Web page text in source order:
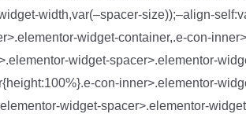
width,var(–spacer-size));–align-
widget-container,.e-con-
widget-spacer>.elementor-
con-inner>.elementor-
widget-spacer>.elementor-